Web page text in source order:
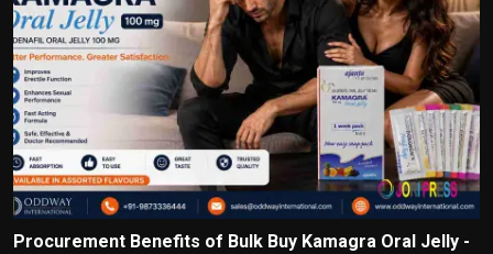
Procurement Benefits of Bulk Buy Kamagra Oral Jelly -